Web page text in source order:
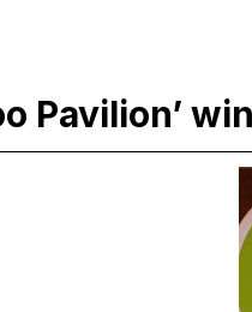
Pavilion’